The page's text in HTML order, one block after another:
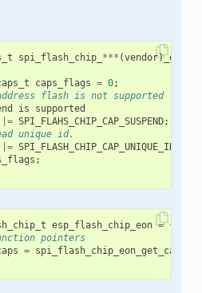
spi_flash_chip_ *** (vendor)
caps_flags = 0;
flash is not supported
is
supported
|= SPI_FLAHS_CHIP_CAP_SUSPEND;
unique id.
|= SPI_FLASH_CHIP_CAP_UNIQUE_ID
;
esp_flash_chip_eon = {
pointers
= spi_flash_chip_eon_get_caps